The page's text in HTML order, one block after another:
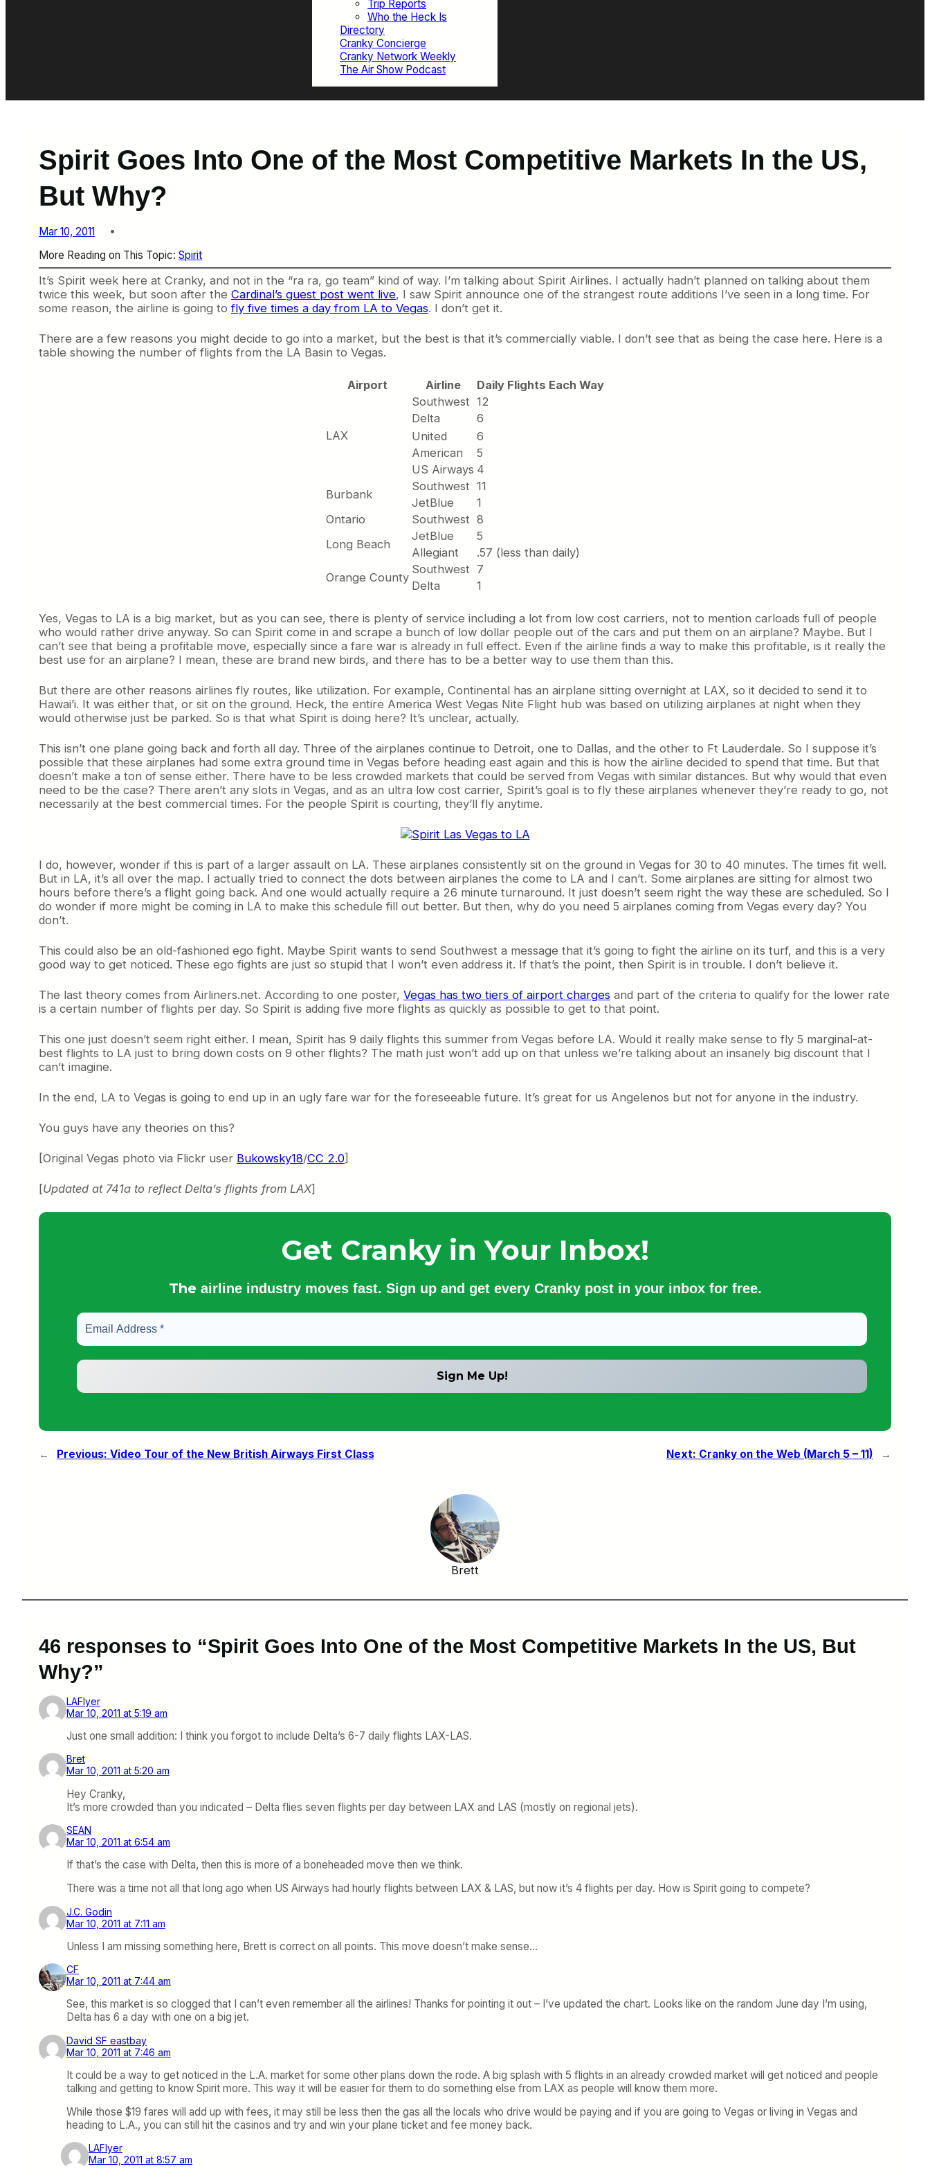
Trip Reports
Who the Heck Is
Directory
Cranky Concierge
Cranky Network Weekly
The Air Show Podcast
Spirit Goes Into One of the Most Competitive Markets In the US,
But Why?
Mar 10, 2011
More Reading on This Topic: Spirit
It’s Spirit week here at Cranky, and not in the “ra ra, go team” kind of way. I’m talking about Spirit Airlines. I actually hadn’t planned on talking about them
twice this week, but soon after the Cardinal’s guest post went live, I saw Spirit announce one of the strangest route additions I’ve seen in a long time. For
some reason, the airline is going tofly five times a day from LA to Vegas. I don’t get it.
There are a few reasons you might decide to go into a market, but the best is that it’s commercially viable. I don’t see that as being the case here. Here is a
table showing the number of flights from the LA Basin to Vegas.
Airport Airline Daily Flights Each Way
LAX
Southwest 12
Delta
6
United
6
American
5
US Airways 4
Burbank
Southwest 11
JetBlue
1
Ontario
Southwest 8
Long Beach
JetBlue
5
Allegiant
.57 (less than daily)
Orange County
Southwest 7
Delta
1
Yes, Vegas to LA is a big market, but as you can see, there is plenty of service including a lot from low cost carriers, not to mention carloads full of people
who would rather drive anyway. So can Spirit come in and scrape a bunch of low dollar people out of the cars and put them on an airplane? Maybe. But I
can’t see that being a profitable move, especially since a fare war is already in full effect. Even if the airline finds a way to make this profitable, is it really the
best use for an airplane? I mean, these are brand new birds, and there has to be a better way to use them than this.
But there are other reasons airlines fly routes, like utilization. For example, Continental has an airplane sitting overnight at LAX, so it decided to send it to
Hawai’i. It was either that, or sit on the ground. Heck, the entire America West Vegas Nite Flight hub was based on utilizing airplanes at night when they
would otherwise just be parked. So is that what Spirit is doing here? It’s unclear, actually.
This isn’t one plane going back and forth all day. Three of the airplanes continue to Detroit, one to Dallas, and the other to Ft Lauderdale. So I suppose it’s
possible that these airplanes had some extra ground time in Vegas before heading east again and this is how the airline decided to spend that time. But that
doesn’t make a ton of sense either. There have to be less crowded markets that could be served from Vegas with similar distances. But why would that even
need to be the case? There aren’t any slots in Vegas, and as an ultra low cost carrier, Spirit’s goal is to fly these airplanes whenever they’re ready to go, not
necessarily at the best commercial times. For the people Spirit is courting, they’ll fly anytime.
I do, however, wonder if this is part of a larger assault on LA. These airplanes consistently sit on the ground in Vegas for 30 to 40 minutes. The times fit well.
But in LA, it’s all over the map. I actually tried to connect the dots between airplanes the come to LA and I can’t. Some airplanes are sitting for almost two
hours before there’s a flight going back. And one would actually require a 26 minute turnaround. It just doesn’t seem right the way these are scheduled. So I
do wonder if more might be coming in LA to make this schedule fill out better. But then, why do you need 5 airplanes coming from Vegas every day? You
don’t.
This could also be an old-fashioned ego fight. Maybe Spirit wants to send Southwest a message that it’s going to fight the airline on its turf, and this is a very
good way to get noticed. These ego fights are just so stupid that I won’t even address it. If that’s the point, then Spirit is in trouble. I don’t believe it.
The last theory comes from Airliners.net. According to one poster, Vegas has two tiers of airport charges and part of the criteria to qualify for the lower rate
is a certain number of flights per day. So Spirit is adding five more flights as quickly as possible to get to that point.
This one just doesn’t seem right either. I mean, Spirit has 9 daily flights this summer from Vegas before LA. Would it really make sense to fly 5 marginal-at-
best flights to LA just to bring down costs on 9 other flights? The math just won’t add up on that unless we’re talking about an insanely big discount that I
can’t imagine.
In the end, LA to Vegas is going to end up in an ugly fare war for the foreseeable future. It’s great for us Angelenos but not for anyone in the industry.
You guys have any theories on this?
[Original Vegas photo via Flickr user Bukowsky18/CC 2.0]
[Updated at 741a to reflect Delta’s flights from LAX]
Get Cranky in Your Inbox!
The airline industry moves fast. Sign up and get every Cranky post in your inbox for free.
← Previous: Video Tour of the New British Airways First Class Next: Cranky on the Web (March 5 – 11) →
Brett
46 responses to “Spirit Goes Into One of the Most Competitive Markets In the US, But
Why?”
LAFlyer
Mar 10, 2011 at 5:19 am
Just one small addition: I think you forgot to include Delta’s 6-7 daily flights LAX-LAS.
Bret
Mar 10, 2011 at 5:20 am
Hey Cranky,
It’s more crowded than you indicated – Delta flies seven flights per day between LAX and LAS (mostly on regional jets).
SEAN
Mar 10, 2011 at 6:54 am
If that’s the case with Delta, then this is more of a boneheaded move then we think.
There was a time not all that long ago when US Airways had hourly flights between LAX & LAS, but now it’s 4 flights per day. How is Spirit going to compete?
J.C. Godin
Mar 10, 2011 at 7:11 am
Unless I am missing something here, Brett is correct on all points. This move doesn’t make sense…
CF
Mar 10, 2011 at 7:44 am
See, this market is so clogged that I can’t even remember all the airlines! Thanks for pointing it out – I’ve updated the chart. Looks like on the random June day I’m using,
Delta has 6 a day with one on a big jet.
David SF eastbay
Mar 10, 2011 at 7:46 am
It could be a way to get noticed in the L.A. market for some other plans down the rode. A big splash with 5 flights in an already crowded market will get noticed and people
talking and getting to know Spirit more. This way it will be easier for them to do something else from LAX as people will know them more.
While those $19 fares will add up with fees, it may still be less then the gas all the locals who drive would be paying and if you are going to Vegas or living in Vegas and
heading to L.A., you can still hit the casinos and try and win your plane ticket and fee money back.
LAFlyer
Mar 10, 2011 at 8:57 am